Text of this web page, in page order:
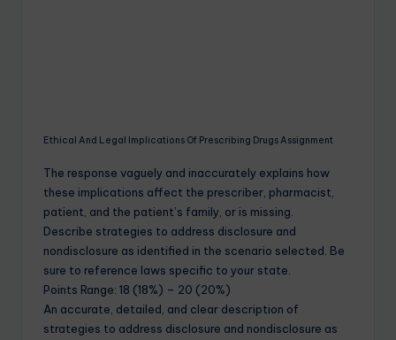
Ethical And Legal Implications Of Prescribing Drugs Assignment
The response vaguely and inaccurately explains how
these implications affect the prescriber, pharmacist,
patient, and the patient’s family, or is missing.
Describe strategies to address disclosure and
nondisclosure as identified in the scenario selected. Be
sure to reference laws specific to your state.
Points Range: 18 (18%) – 20 (20%)
An accurate, detailed, and clear description of
strategies to address disclosure and nondisclosure as